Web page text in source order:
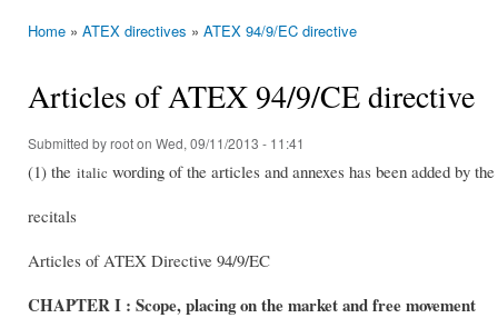
Home » ATEX directives » ATEX 94/9/EC directive
Articles of ATEX 94/9/CE directive
Submitted byrooton Wed, 09/11/2013 - 11:41
(1) the italic wording of the articles and annexes has been added by
recitals
Articles of ATEX Directive 94/9/EC
CHAPTER I : Scope, placing on the market and free movement